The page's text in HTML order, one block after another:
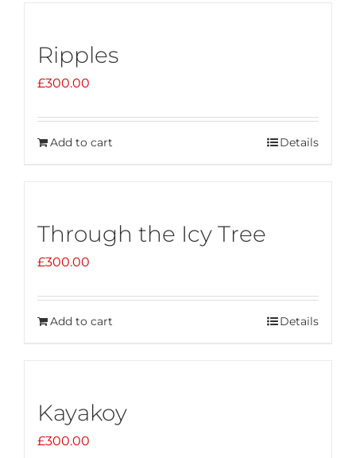
Ripples
£300.00
Add to cart Details
Through the Icy Tree
£300.00
Add to cart Details
Kayakoy
£300.00